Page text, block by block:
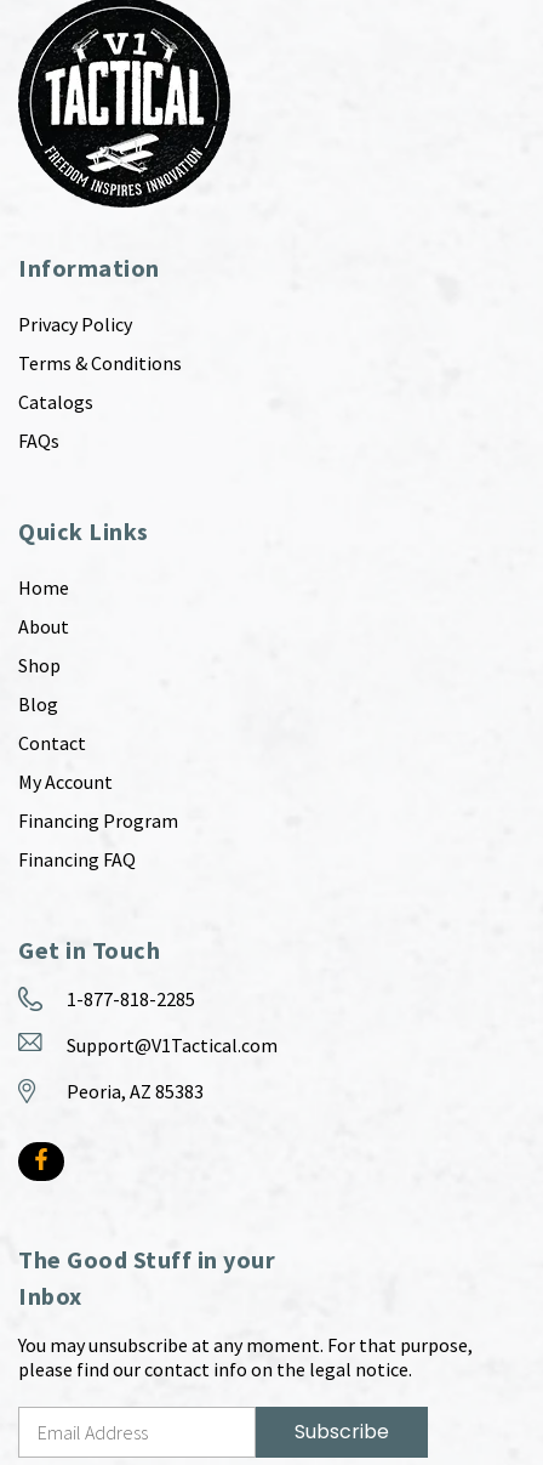
Information
Privacy Policy
Terms & Conditions
Catalogs
FAQs
Quick Links
Home
About
Shop
Blog
Contact
My Account
Financing Program
Financing FAQ
Get in Touch
1-877-818-2285
Support@V1Tactical.com
Peoria, AZ 85383
The Good Stuff in your
Inbox
You may unsubscribe at any moment. For that purpose,
please find our contact info on the legal notice.